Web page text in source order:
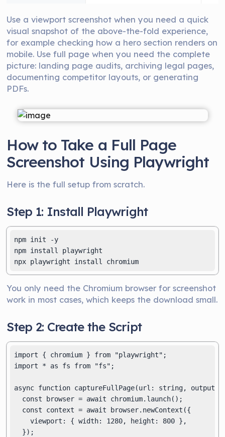
Use a viewport screenshot when you need a quick
visual snapshot of the above-the-fold experience,
for example checking how a hero section renders on
mobile. Use full page when you need the complete
picture: landing page audits, archiving legal pages,
documenting competitor layouts, or generating
PDFs.
How to Take a Full Page
Screenshot Using Playwright
Here is the full setup from scratch.
Step 1: Install Playwright
npm init -y
npm install playwright
You only need the Chromium browser for screenshot
work in most cases, which keeps the download small.
Step 2: Create the Script
import { chromium } from "playwright";
import * as fs from "fs";
async function captureFullPage(url: string,
  const browser = await chromium.launch();
  const context = await browser.newContext({
    viewport: { width: 1280, height: 800 },
  });